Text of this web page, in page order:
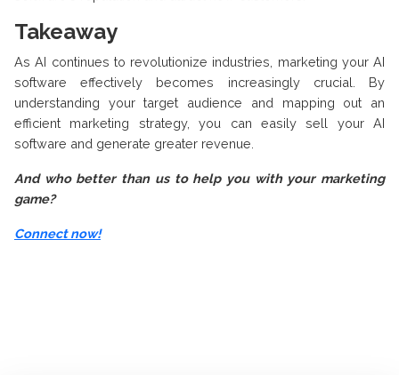
Takeaway
As AI continues to revolutionize industries, marketing your AI
software effectively becomes increasingly crucial. By
understanding your target audience and mapping out an
efficient marketing strategy, you can easily sell your AI
software and generate greater revenue.
And who better than us to help you with your marketing
game?
Connect now!